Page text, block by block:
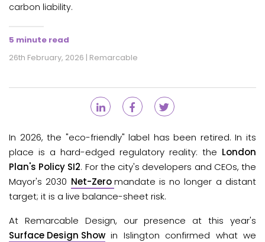
carbon liability.
5 minute read
26th February, 2026 | Remarcable
In 2026, the "eco-friendly" label has been retired. In its
place is a hard-edged regulatory reality: the London
Plan's Policy SI2. For the city's developers and CEOs, the
Mayor's 2030 Net-Zero mandate is no longer a distant
target; it is a live balance-sheet risk.
At Remarcable Design, our presence at this year's
Surface Design Show in Islington confirmed what we